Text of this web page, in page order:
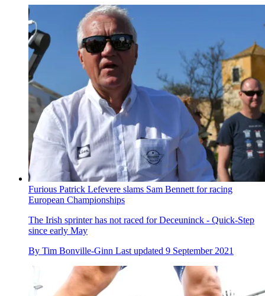
Furious Patrick Lefevere slams Sam Bennett for racing
European Championships
The Irish sprinter has not raced for Deceuninck - Quick-Step
since early May
By Tim Bonville-Ginn Last updated 9 September 2021